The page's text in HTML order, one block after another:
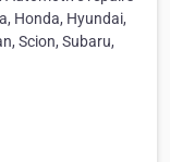
Honda, Hyundai,
Scion, Subaru,